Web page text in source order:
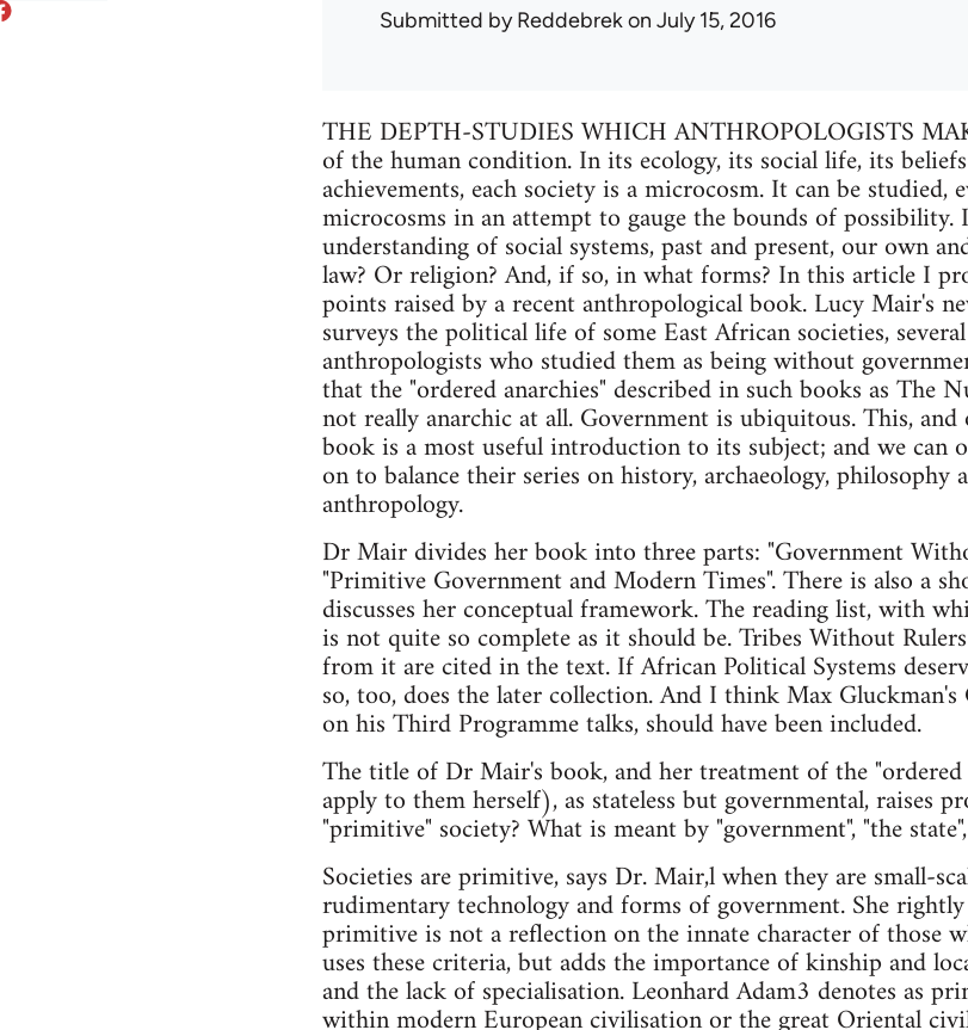
Submitted byReddebrekon July 15, 2016
THE DEPTH-STUDIES WHICH ANTHROPOLOGISTS
of the human condition. In its ecology, its social life, its
achievements, each society is a microcosm. It can be studied,
microcosms in an attempt to gauge the bounds of possibility.
understanding of social systems, past and present, our own
law? Or religion? And, if so, in what forms? In this article I
points raised by a recent anthropological book. Lucy Mair's
surveys the political life of some East African societies,
anthropologists who studied them as being without
that the "ordered anarchies" described in such books as The
not really anarchic at all. Government is ubiquitous. This,
book is a most useful introduction to its subject; and we can
on to balance their series on history, archaeology,
anthropology.
Dr Mair divides her book into three parts: "Government
"Primitive Government and Modern Times". There is also a
discusses her conceptual framework. The reading list, with
is not quite so complete as it should be. Tribes Without
from it are cited in the text. If African Political Systems
so, too, does the later collection. And I think Max
on his Third Programme talks, should have been included.
The title of Dr Mair's book, and her treatment of the
apply to them herself), as stateless but governmental, raises
"primitive" society? What is meant by "government", "the
Societies are primitive, says Dr. Mair,l when they are small-
rudimentary technology and forms of government. She
primitive is not a reflection on the innate character of those
uses these criteria, but adds the importance of kinship and
and the lack of specialisation. Leonhard Adam3 denotes as